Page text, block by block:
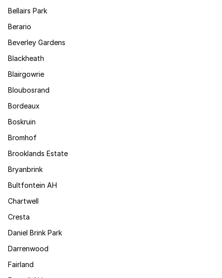
Bellairs Park
Berario
Beverley Gardens
Blackheath
Blairgowrie
Bloubosrand
Bordeaux
Boskruin
Bromhof
Brooklands Estate
Bryanbrink
Bultfontein AH
Chartwell
Cresta
Daniel Brink Park
Darrenwood
Fairland